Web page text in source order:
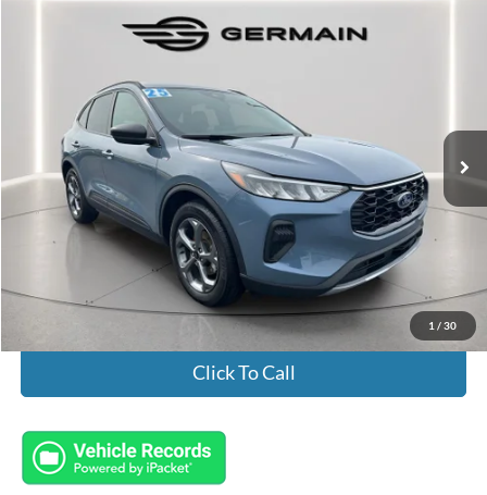
1 / 30
Ford EscapeST-Line
1FMCU0MN5SUA03247Stock:
Available 16,039 mi Int.
$26,146
INTERNET PRICE
Less
Market Value:
$25,698
Documentation Fee:
+$398
Electronic Titling Fee:
Featured Price:
$26,146
Click To Call
Compare Vehicle